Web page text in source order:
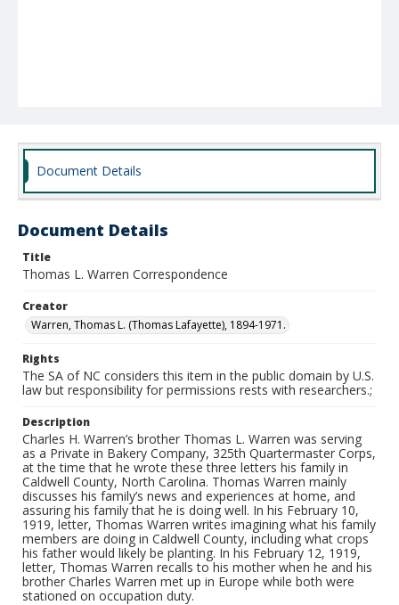
Document Details
Document Details
Title
Thomas L. Warren Correspondence
Creator
Warren, Thomas L. (Thomas Lafayette), 1894-1971.
Rights
The SA of NC considers this item in the public domain by U.S.
law but responsibility for permissions rests with researchers.;
Description
Charles H. Warren’s brother Thomas L. Warren was serving
as a Private in Bakery Company, 325th Quartermaster Corps,
at the time that he wrote these three letters his family in
Caldwell County, North Carolina. Thomas Warren mainly
discusses his family’s news and experiences at home, and
assuring his family that he is doing well. In his February 10,
1919, letter, Thomas Warren writes imagining what his family
members are doing in Caldwell County, including what crops
his father would likely be planting. In his February 12, 1919,
letter, Thomas Warren recalls to his mother when he and his
brother Charles Warren met up in Europe while both were
stationed on occupation duty.